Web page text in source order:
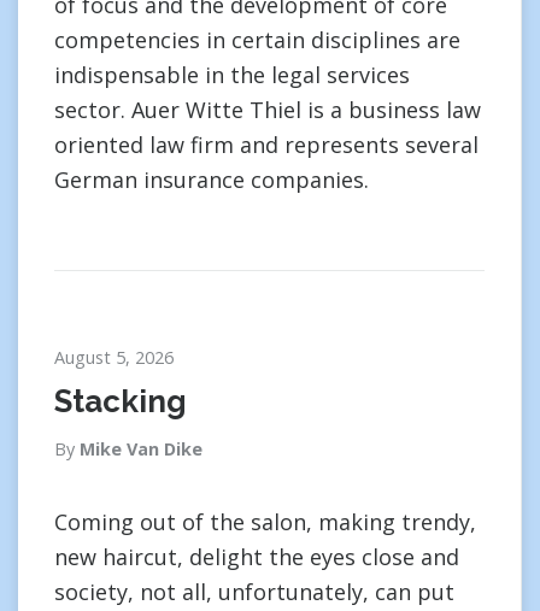
competencies in certain disciplines are
indispensable in the legal services
sector. Auer Witte Thiel is a business law
oriented law firm and represents several
German insurance companies.
August 5, 2026
Stacking
By Mike Van Dike
Coming out of the salon, making trendy,
new haircut, delight the eyes close and
society, not all, unfortunately, can put